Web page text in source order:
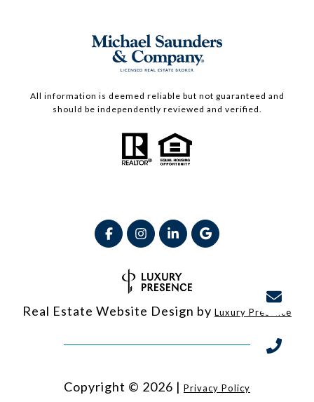
All information is deemed reliable but not guaranteed and
should be independently reviewed and verified.
Real Estate Website Design by Luxury Presence
Copyright © 2026 | Privacy Policy